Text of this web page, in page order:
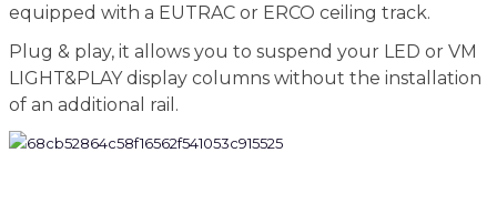
equipped with a EUTRAC or ERCO ceiling track.
Plug & play, it allows you to suspend your LED or VM
LIGHT&PLAY display columns without the installation
of an additional rail.